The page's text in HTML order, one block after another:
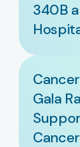
340B
Cancer
Gala
Cancer